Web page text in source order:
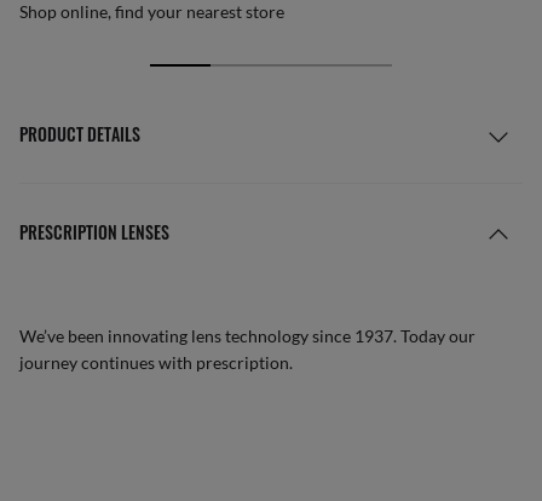
Shop online, find your nearest store
PRODUCT DETAILS
PRESCRIPTION LENSES
We’ve been innovating lens technology since 1937. Today our
journey continues with prescription.